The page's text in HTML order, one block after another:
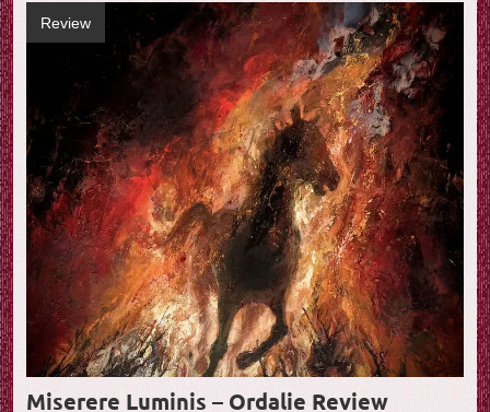
Miserere Luminis – Ordalie Review
Review